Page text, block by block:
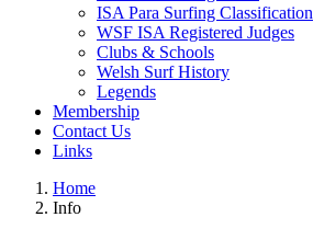
ISA Para Surfing Classification
WSF ISA Registered Judges
Clubs & Schools
Welsh Surf History
Legends
Membership
Contact Us
Links
Home
Info